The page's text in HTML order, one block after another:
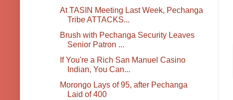
At TASIN Meeting Last Week, Pechanga
Tribe ATTACKS...
Brush with Pechanga Security Leaves
Senior Patron ...
If You're a Rich San Manuel Casino
Indian, You Can...
Morongo Lays of 95, after Pechanga
Laid of 400